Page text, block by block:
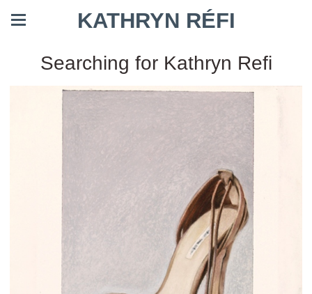
KATHRYN RÉFI
Searching for Kathryn Refi